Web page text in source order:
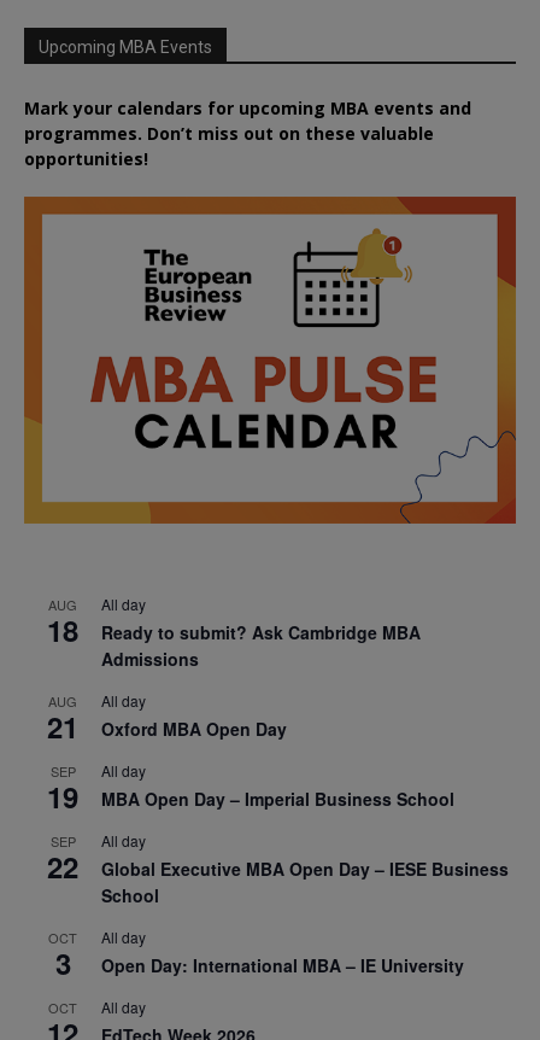
Upcoming MBA Events
Mark your calendars for upcoming MBA events and
programmes. Don’t miss out on these valuable
opportunities!
AUG
18
All day
Ready to submit? Ask Cambridge MBA
Admissions
AUG
21
All day
Oxford MBA Open Day
SEP
19
All day
MBA Open Day – Imperial Business School
SEP
22
All day
Global Executive MBA Open Day – IESE Business
School
OCT
3
All day
Open Day: International MBA – IE University
OCT All day